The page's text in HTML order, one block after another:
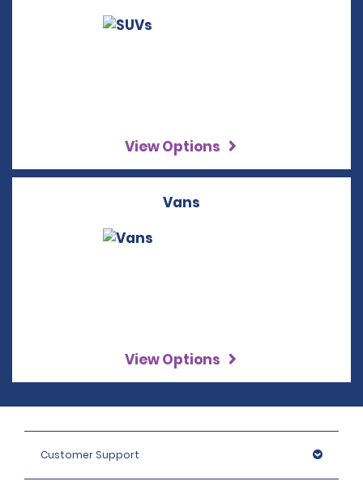
View Options
Vans
View Options
Customer Support